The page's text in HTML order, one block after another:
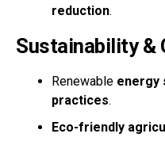
reduction.
Sustainability &
Renewable energy
practices.
Eco-friendly